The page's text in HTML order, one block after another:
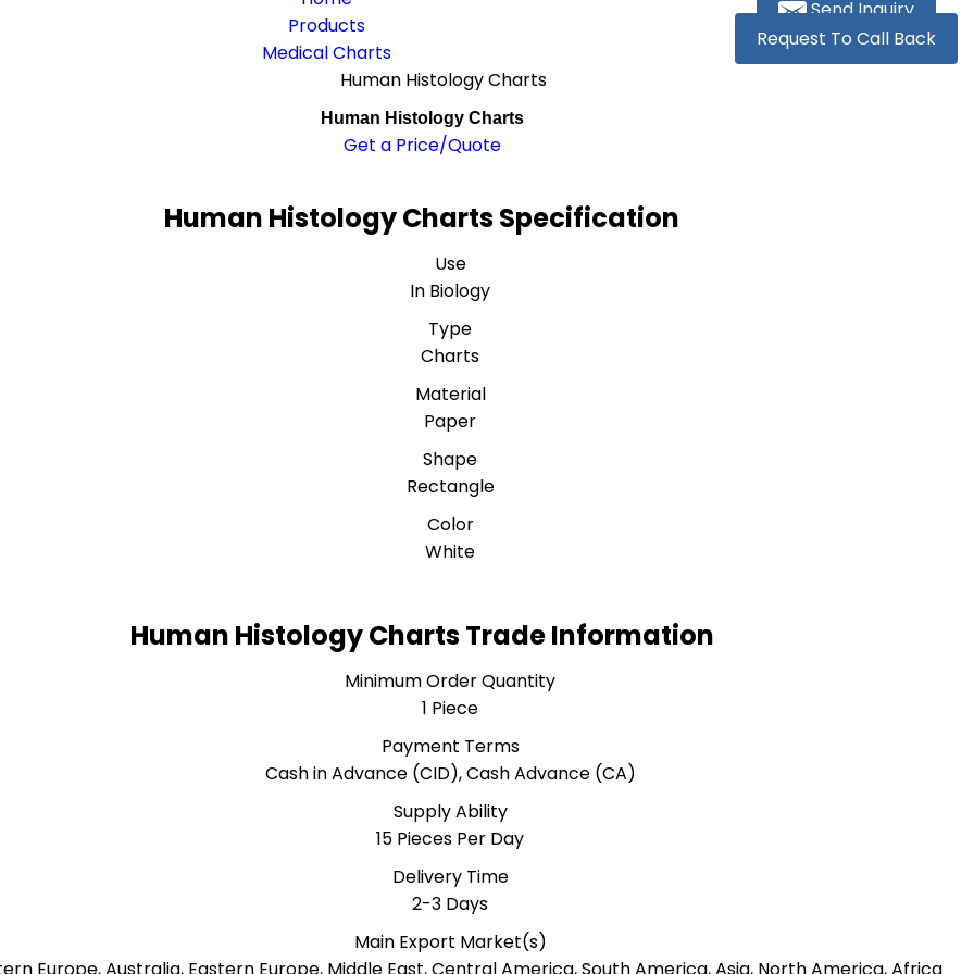
Send Inquiry
Request To Call Back
Products
Medical Charts
Human Histology Charts
Human Histology Charts
Get a Price/Quote
Human Histology Charts Specification
Use
In Biology
Type
Charts
Material
Paper
Shape
Rectangle
Color
White
Human Histology Charts Trade Information
Minimum Order Quantity
1 Piece
Payment Terms
Cash in Advance (CID), Cash Advance (CA)
Supply Ability
15 Pieces Per Day
Delivery Time
2-3 Days
Main Export Market(s)